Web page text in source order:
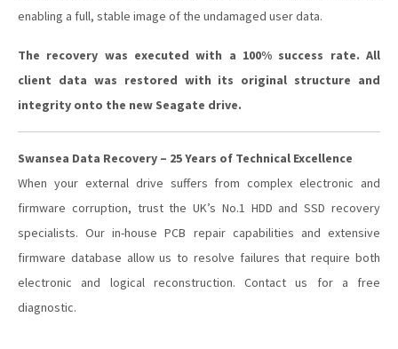
enabling a full, stable image of the undamaged user data.
The recovery was executed with a 100% success rate. All
client data was restored with its original structure and
integrity onto the new Seagate drive.
Swansea Data Recovery – 25 Years of Technical Excellence
When your external drive suffers from complex electronic and
firmware corruption, trust the UK’s No.1 HDD and SSD recovery
specialists. Our in-house PCB repair capabilities and extensive
firmware database allow us to resolve failures that require both
electronic and logical reconstruction. Contact us for a free
diagnostic.